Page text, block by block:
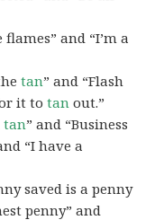
flames” and “I’m a
tan” and “Flash
it totan out.”
tan” and “Business
“I have a
saved is a penny
penny” and